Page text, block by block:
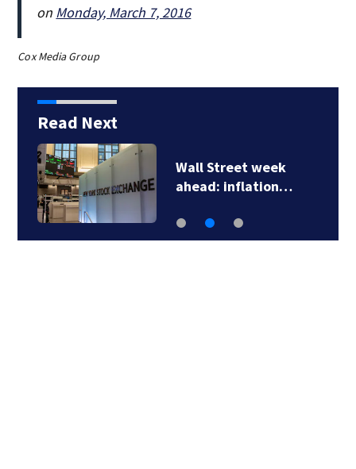
on Monday, March 7, 2016
Cox Media Group
Read Next
Wall Street week
ahead: inflation…